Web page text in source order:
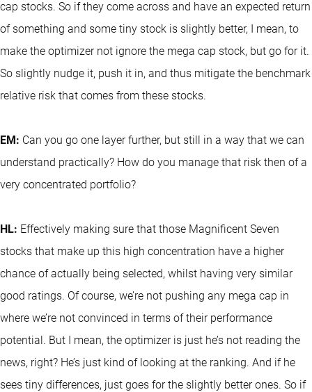
cap stocks. So if they come across and have an expected return
of something and some tiny stock is slightly better, I mean, to
make the optimizer not ignore the mega cap stock, but go for it.
So slightly nudge it, push it in, and thus mitigate the benchmark
relative risk that comes from these stocks.
EM: Can you go one layer further, but still in a way that we can
understand practically? How do you manage that risk then of a
very concentrated portfolio?
HL: Effectively making sure that those Magnificent Seven
stocks that make up this high concentration have a higher
chance of actually being selected, whilst having very similar
good ratings. Of course, we’re not pushing any mega cap in
where we’re not convinced in terms of their performance
potential. But I mean, the optimizer is just he’s not reading the
news, right? He’s just kind of looking at the ranking. And if he
sees tiny differences, just goes for the slightly better ones. So if